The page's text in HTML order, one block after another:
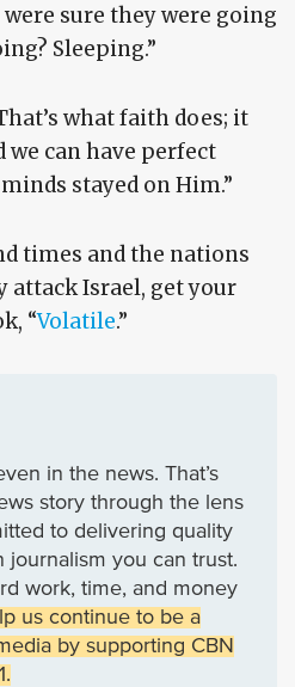
sure they were going
Sleeping.”
what faith does; it
we can have perfect
stayed on Him.”
times and the nations
attack Israel, get your
“Volatile.”
in the news. That’s
story through the lens
to delivering quality
journalism you can trust.
work, time, and money
us continue to be a
by supporting CBN